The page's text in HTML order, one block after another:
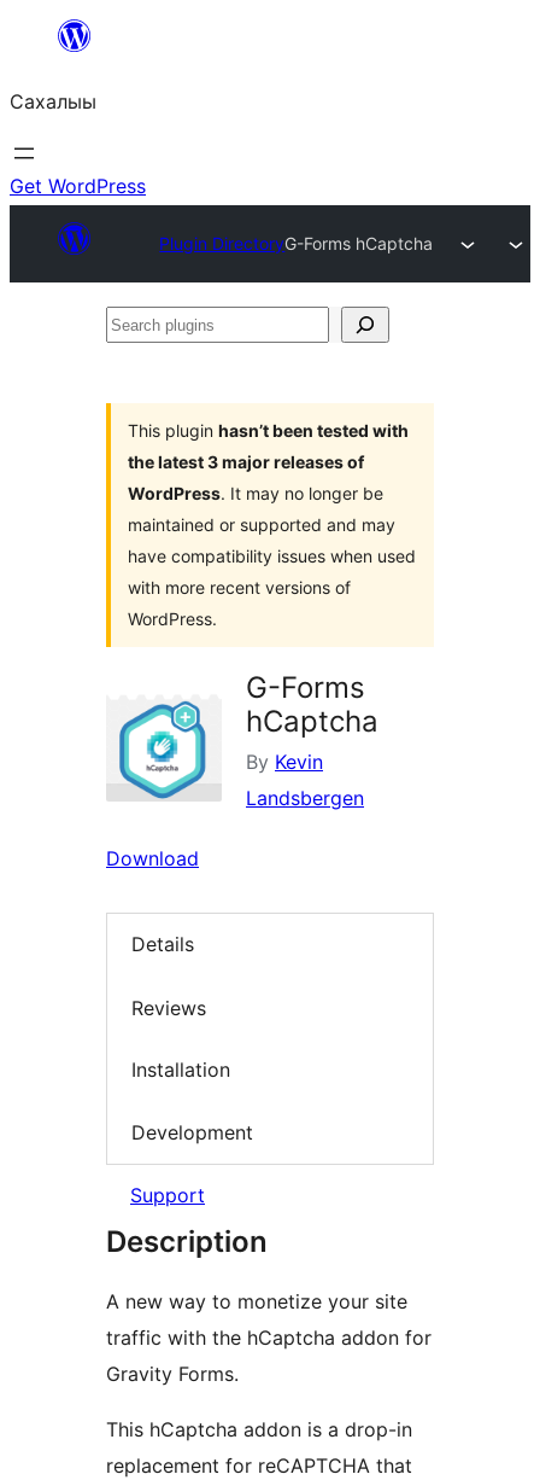
content
Сахалыы
Get WordPress
Plugin DirectoryG-Forms hCaptcha
Search
This plugin hasn’t been tested with
the latest 3 major releases of
WordPress. It may no longer be
maintained or supported and may
have compatibility issues when used
with more recent versions of
WordPress.
G-Forms
hCaptcha
By Kevin
Landsbergen
Download
Details
Reviews
Installation
Development
Support
Description
A new way to monetize your site
traffic with the hCaptcha addon for
Gravity Forms.
This hCaptcha addon is a drop-in
replacement for reCAPTCHA that